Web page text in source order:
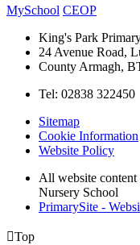
MySchool CEOP
King's Park
24 Avenue Road,
County Armagh,
Tel: 02838 322450
Sitemap
Cookie Information
Website Policy
All website
Nursery School
PrimarySite -
Top